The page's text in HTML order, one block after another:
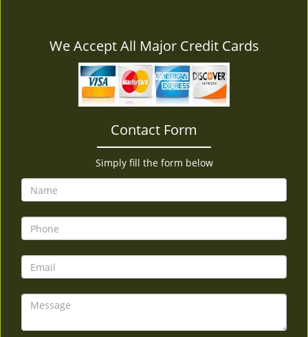
We Accept All Major Credit Cards
Contact Form
Simply fill the form below